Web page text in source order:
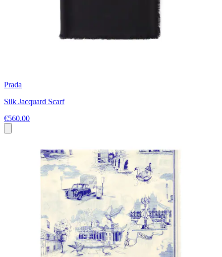
Prada
Silk Jacquard Scarf
€560.00